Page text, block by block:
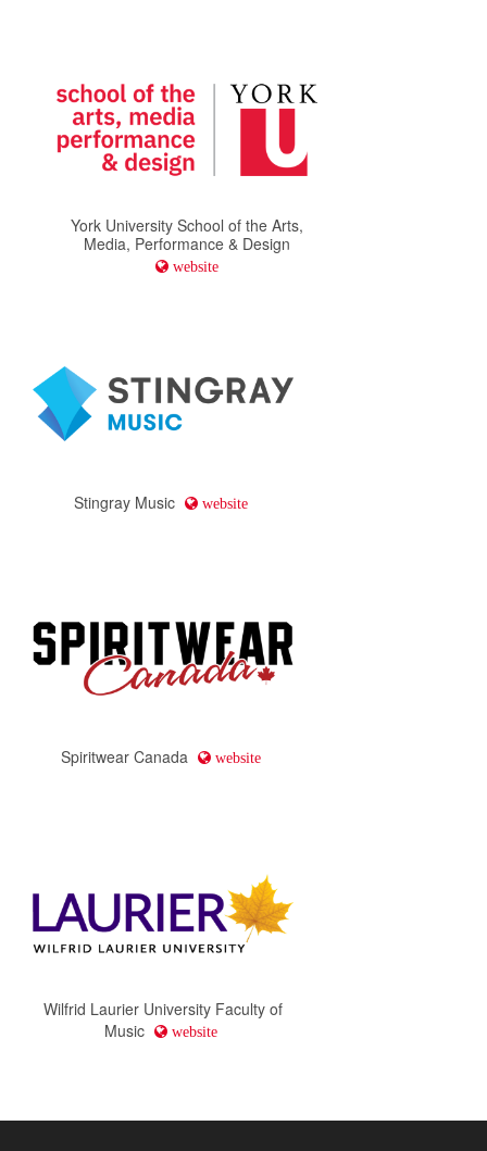
York University School of the Arts,
Media, Performance & Design
website
Stingray Music website
Spiritwear Canada website
Wilfrid Laurier University Faculty of
Music
website